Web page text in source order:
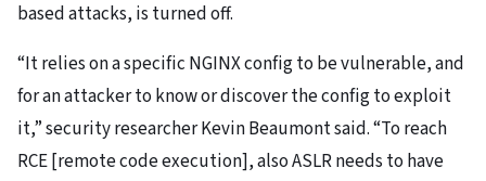
based attacks, is turned off.
“It relies on a specific NGINX config to be vulnerable, and
for an attacker to know or discover the config to exploit
it,” security researcher Kevin Beaumont said. “To reach
RCE [remote code execution], also ASLR needs to have